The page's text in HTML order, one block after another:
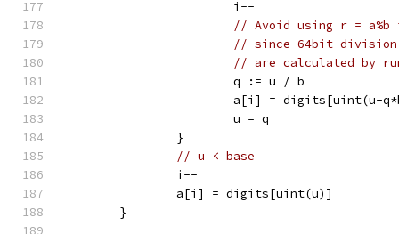
			i--
// Avoid using r =
// since 64bit division
// are calculated by
			q := u / b
a[i] = digits[uint(u-
			u = q
		}
// u < base
		i--
		a[i] = digits[uint(u)]
	}